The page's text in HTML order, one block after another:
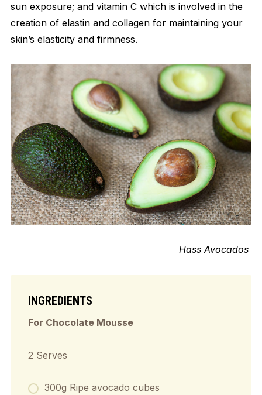
sun exposure; and vitamin C which is involved in the
creation of elastin and collagen for maintaining your
skin’s elasticity and firmness.
Hass Avocados
INGREDIENTS
For Chocolate Mousse
2 Serves
300g Ripe avocado cubes